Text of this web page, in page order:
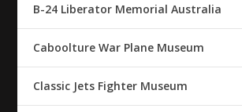
B-24 Liberator Memorial Australia
Caboolture War Plane Museum
Classic Jets Fighter Museum